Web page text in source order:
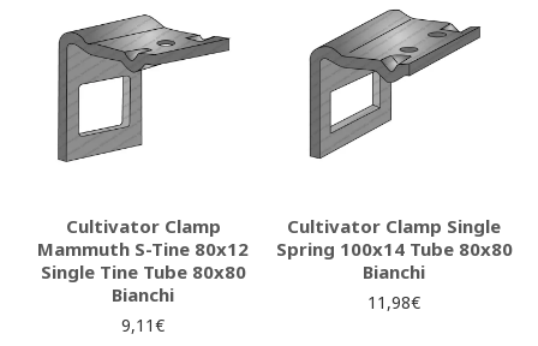
Cultivator Clamp
Mammuth S-Tine 80x12
Single Tine Tube 80x80
Bianchi
9,11€
Cultivator Clamp Single
Spring 100x14 Tube 80x80
Bianchi
11,98€